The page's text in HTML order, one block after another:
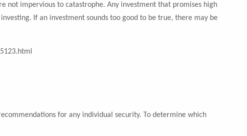
not impervious to catastrophe. Any investment that promises high
If an investment sounds too good to be true, there may be
for any individual security. To determine which